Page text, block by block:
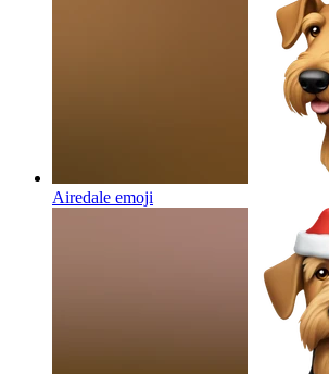
Airedale emoji